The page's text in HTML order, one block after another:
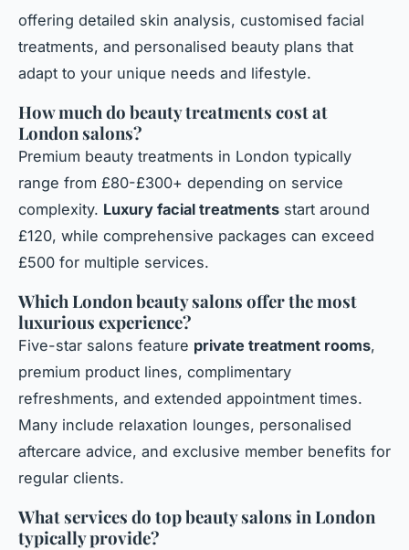
offering detailed skin analysis, customised facial
treatments, and personalised beauty plans that
adapt to your unique needs and lifestyle.
How much do beauty treatments cost at
London salons?
Premium beauty treatments in London typically
range from £80-£300+ depending on service
complexity. Luxury facial treatments start around
£120, while comprehensive packages can exceed
£500 for multiple services.
Which London beauty salons offer the most
luxurious experience?
Five-star salons feature private treatment rooms,
premium product lines, complimentary
refreshments, and extended appointment times.
Many include relaxation lounges, personalised
aftercare advice, and exclusive member benefits for
regular clients.
What services do top beauty salons in London
typically provide?